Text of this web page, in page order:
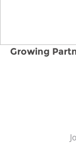
Growing